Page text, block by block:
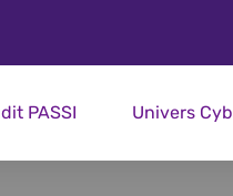
PASSI Univers